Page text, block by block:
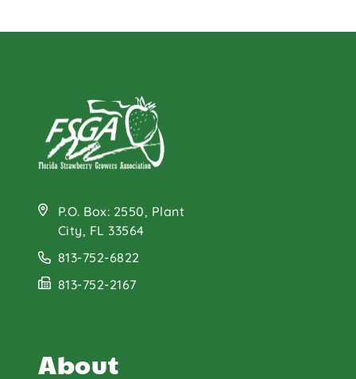
P.O. Box: 2550, Plant
City, FL 33564
813-752-6822
813-752-2167
About